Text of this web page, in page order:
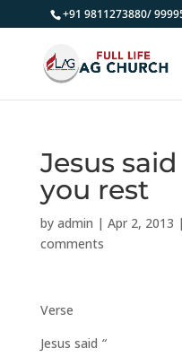
+91 9811273880/
Jesus
you rest
by admin | Apr 2, 2013 |
comments
Verse
Jesus said “